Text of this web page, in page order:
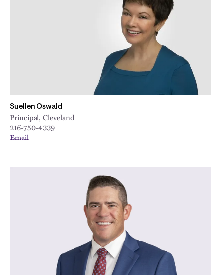
Suellen Oswald
Principal, Cleveland
216-750-4339
Email